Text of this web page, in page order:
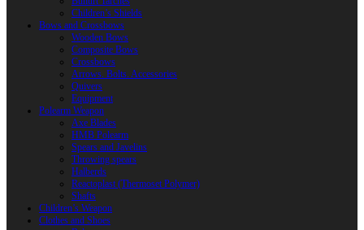
Children’s Shields
Bows and Crossbows
Wooden Bows
Composite Bows
Crossbows
Arrows. Bolts. Accessories
Quivers
Equipment
Polearm Weapon
Axe Blades
HMB Polearm
Spears and Javelins
Throwing spears
Halberds
Reactoplast (Thermoset Polymer)
Shafts
Children’s Weapon
Clothes and Shoes